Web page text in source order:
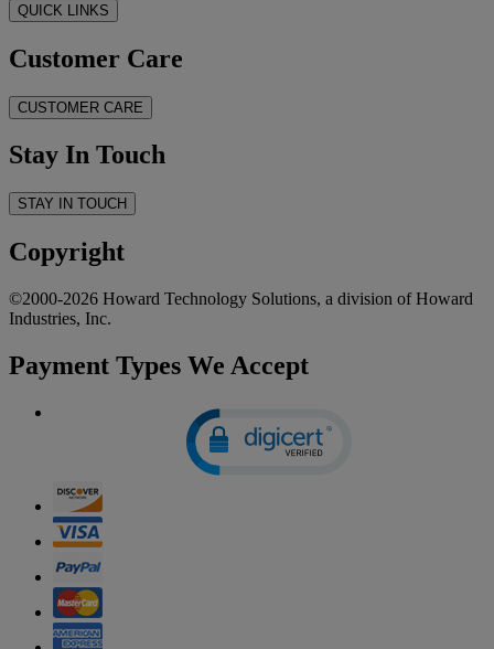
QUICK LINKS
Customer Care
CUSTOMER CARE
Stay In Touch
STAY IN TOUCH
Copyright
©2000-2026 Howard Technology Solutions, a division of Howard
Industries, Inc.
Payment Types We Accept